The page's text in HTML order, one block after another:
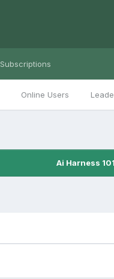
Online Users
Subscriptions
Ai Harness